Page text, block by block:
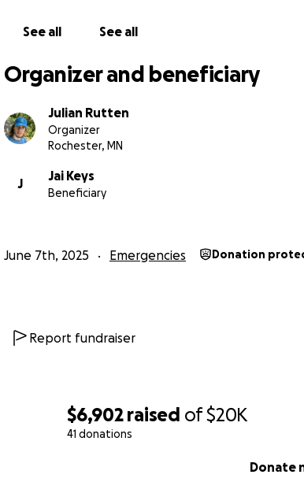
$6,902 raised of$20K
41 donations
Donate
See all See all
Organizer and beneficiary
Julian Rutten
Organizer
Rochester, MN
J
Jai Keys
Beneficiary
June 7th, 2025 Emergencies Donation
Report fundraiser